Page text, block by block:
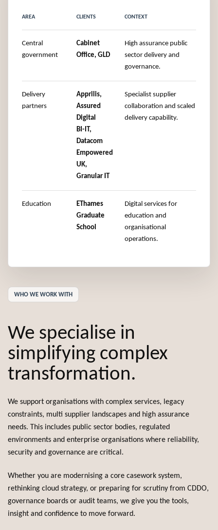
AREA CLIENTS CONTEXT
Central
government
Cabinet
Office, GLD
High assurance public
sector delivery and
governance.
Delivery
partners
Apprilis,
Assured
Digital
BI-IT,
Datacom
Empowered
UK,
Granular IT
Specialist supplier
collaboration and scaled
delivery capability.
Education
EThames
Graduate
School
Digital services for
education and
organisational
operations.
WHO WE WORK WITH
We specialise in
simplifying complex
transformation.
We support organisations with complex services, legacy
constraints, multi supplier landscapes and high assurance
needs. This includes public sector bodies, regulated
environments and enterprise organisations where reliability,
security and governance are critical.
Whether you are modernising a core casework system,
rethinking cloud strategy, or preparing for scrutiny from CDDO,
governance boards or audit teams, we give you the tools,
insight and confidence to move forward.